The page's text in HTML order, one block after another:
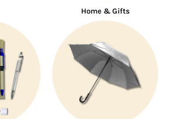
Home & Gifts